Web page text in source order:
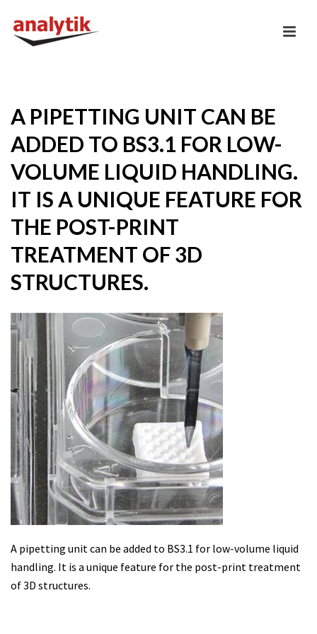
A PIPETTING UNIT CAN BE
ADDED TO BS3.1 FOR LOW-
VOLUME LIQUID HANDLING.
IT IS A UNIQUE FEATURE FOR
THE POST-PRINT
TREATMENT OF 3D
STRUCTURES.
A pipetting unit can be added to BS3.1 for low-volume liquid
handling. It is a unique feature for the post-print treatment
of 3D structures.